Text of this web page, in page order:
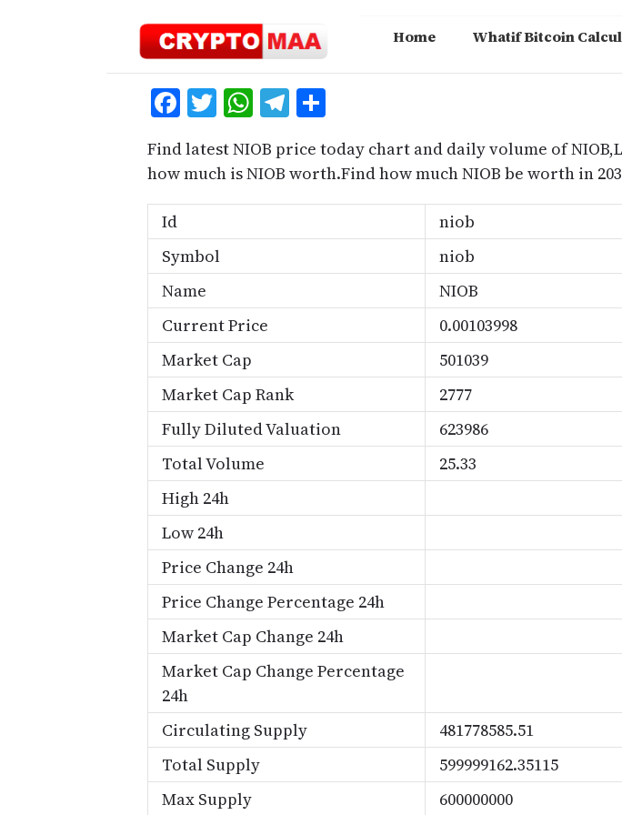
Home Whatif Bitcoin
Facebook
Twitter
WhatsApp
Telegram
Find latest NIOB price today chart and daily volume of
how much is NIOB worth.Find how much NIOB be worth in
Id
niob
Symbol
niob
Name
NIOB
Current Price
0.00103998
Market Cap
501039
Market Cap Rank
2777
Fully Diluted Valuation
623986
Total Volume
25.33
High 24h
Low 24h
Price Change 24h
Price Change Percentage 24h
Market Cap Change 24h
Market Cap Change Percentage
24h
Circulating Supply
481778585.51
Total Supply
599999162.35115
Max Supply
600000000